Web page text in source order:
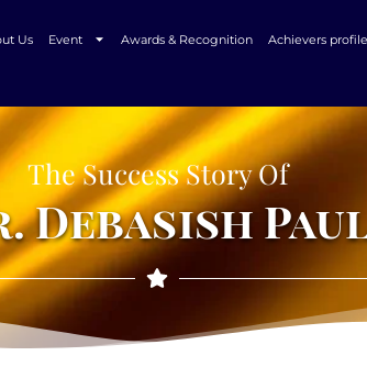
Us Event Awards & Recognition Achievers
The Success Story Of
Debasish